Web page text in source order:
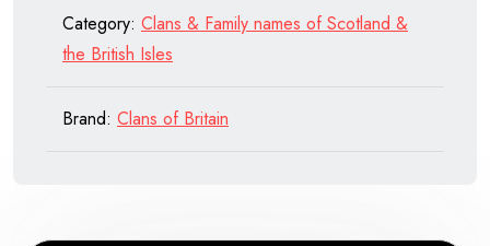
Category: Clans & Family names of Scotland &
the British Isles
Brand: Clans of Britain